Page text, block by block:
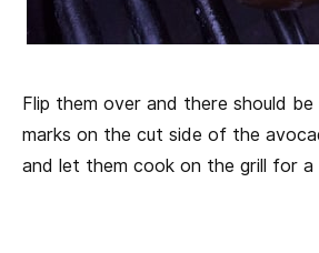
Flip them over and there should be
marks on the cut side of the
and let them cook on the grill for a